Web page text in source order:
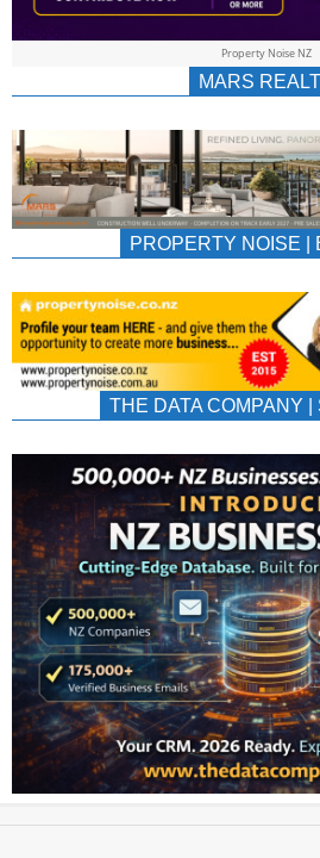
& Property Noise NZ
MARS
PROPERTY NOISE |
THE DATA COMPANY |